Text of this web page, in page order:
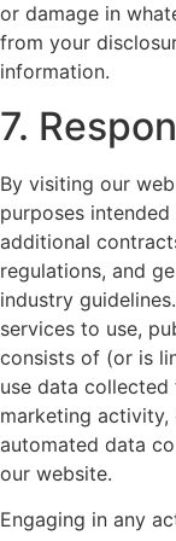
or damage in
from your
information.
7.
By visiting our
purposes
additional
regulations, and
industry
services to use,
consists of (or is
use data
marketing
automated data
our website.
Engaging in any